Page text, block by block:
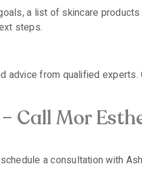
a list of skincare products
steps.
from qualified experts.
Call Mor
a consultation with